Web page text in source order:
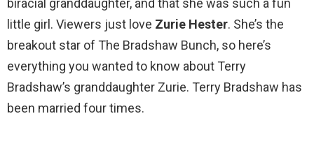
biracial granddaughter, and that she was such a fun
little girl. Viewers just love Zurie Hester. She’s the
breakout star of The Bradshaw Bunch, so here’s
everything you wanted to know about Terry
Bradshaw’s granddaughter Zurie. Terry Bradshaw has
been married four times.